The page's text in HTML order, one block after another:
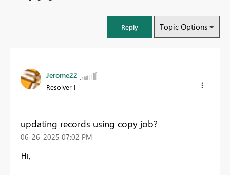
Reply Topic Options
Jerome22
Resolver I
updating records using copy job?
‎06-26-2025 07:02 PM
Hi,